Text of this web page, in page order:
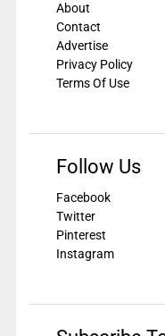
About
Contact
Advertise
Privacy Policy
Terms Of Use
Follow Us
Facebook
Twitter
Pinterest
Instagram